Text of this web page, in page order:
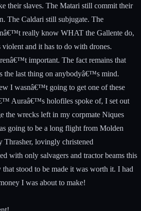
their slaves. The Matari still commit their
The Caldari still subjugate. The
really know WHAT the Gallente do,
and it has to do with drones.
important. The fact remains that
the last thing on anybodyâ€™s mind.
I wasnâ€™t going to get one of these
Auraâ€™s holofiles spoke of, I set out
the wrecks left in my corpmate Niques
going to be a long flight from Molden
Thrasher, lovingly christened
with only salvagers and tractor beams this
stood to be made it was worth it. I had
I was about to make!